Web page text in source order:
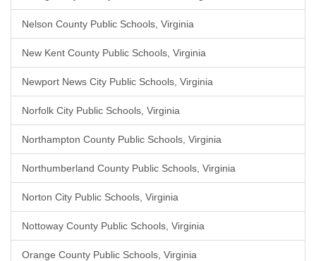
Nelson County Public Schools, Virginia
New Kent County Public Schools, Virginia
Newport News City Public Schools, Virginia
Norfolk City Public Schools, Virginia
Northampton County Public Schools, Virginia
Northumberland County Public Schools, Virginia
Norton City Public Schools, Virginia
Nottoway County Public Schools, Virginia
Orange County Public Schools, Virginia